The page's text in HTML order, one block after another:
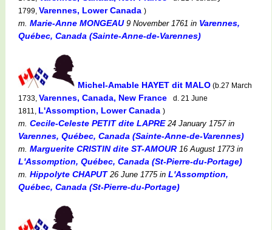
1799, Varennes, Lower Canada )
m. Marie-Anne MONGEAU9 November 1761 in Varennes,
Québec, Canada (Sainte-Anne-de-Varennes)
Michel-Amable HAYET dit MALO (b.27 March
1733, Varennes, Canada, New France
d. 21 June
1811, L'Assomption, Lower Canada )
m. Cecile-Celeste PETIT dite LAPRE24 January 1757in
Varennes, Québec, Canada (Sainte-Anne-de-Varennes)
m. Marguerite CRISTIN dite ST-AMOUR 16 August 1773 in
L'Assomption, Québec, Canada (St-Pierre-du-Portage)
m. Hippolyte CHAPUT26 June 1775in L'Assomption,
Québec, Canada (St-Pierre-du-Portage)